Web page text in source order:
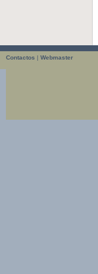
Contactos | Webmaster